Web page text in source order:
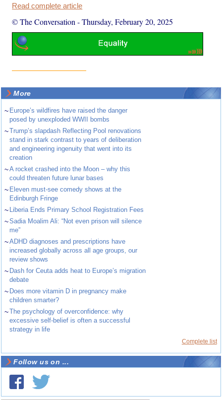
Read complete article
© The Conversation -Thursday, February 20, 2025
More
~ Europe’s wildfires have raised the danger
posed by unexploded WWII bombs
~Trump’s slapdash Reflecting Pool renovations
stand in stark contrast to years of deliberation
and engineering ingenuity that went into its
creation
~A rocket crashed into the Moon – why this
could threaten future lunar bases
~ Eleven must-see comedy shows at the
Edinburgh Fringe
~ Liberia Ends Primary School Registration Fees
~Sadia Moalim Ali: “Not even prison will silence
me”
~ADHD diagnoses and prescriptions have
increased globally across all age groups, our
review shows
~ Dash for Ceuta adds heat to Europe’s migration
debate
~ Does more vitamin D in pregnancy make
children smarter?
~The psychology of overconfidence: why
excessive self-belief is often a successful
strategy in life
Complete list
Follow us on ...